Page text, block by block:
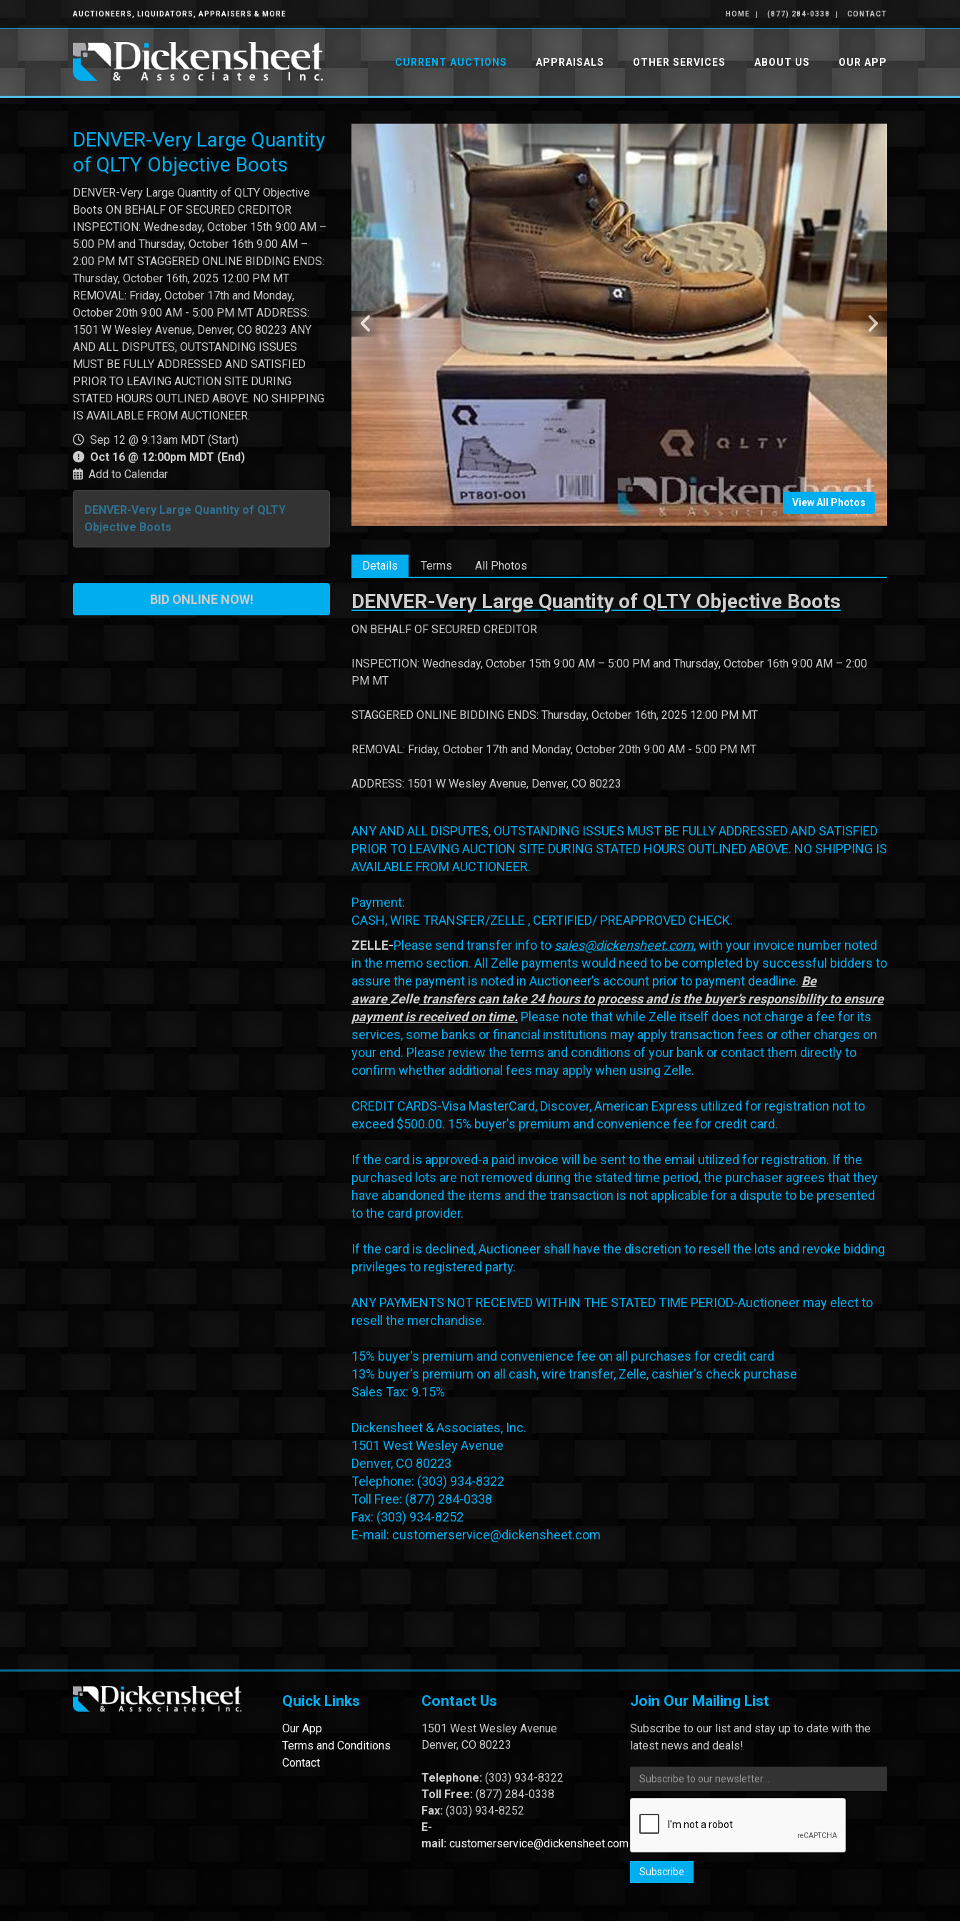
AUCTIONEERS, LIQUIDATORS, APPRAISERS & MORE HOME (877) 284-0338 CONTACT
CURRENT AUCTIONS APPRAISALS OTHER SERVICES ABOUT US OUR APP
DENVER-Very Large Quantity
of QLTY Objective Boots
DENVER-Very Large Quantity of QLTY Objective
Boots ON BEHALF OF SECURED CREDITOR
INSPECTION: Wednesday, October 15th 9:00 AM –
5:00 PM and Thursday, October 16th 9:00 AM –
2:00 PM MT STAGGERED ONLINE BIDDING ENDS:
Thursday, October 16th, 2025 12:00 PM MT
REMOVAL: Friday, October 17th and Monday,
October 20th 9:00 AM - 5:00 PM MT ADDRESS:
1501 W Wesley Avenue, Denver, CO 80223 ANY
AND ALL DISPUTES, OUTSTANDING ISSUES
MUST BE FULLY ADDRESSED AND SATISFIED
PRIOR TO LEAVING AUCTION SITE DURING
STATED HOURS OUTLINED ABOVE. NO SHIPPING
IS AVAILABLE FROM AUCTIONEER.
Sep 12 @ 9:13am MDT (Start)
Oct 16 @ 12:00pm MDT (End)
Add to Calendar
DENVER-Very Large Quantity of QLTY
Objective Boots
BID ONLINE NOW!
View All Photos
Details Terms All Photos
DENVER-Very Large Quantity of QLTY Objective Boots
ON BEHALF OF SECURED CREDITOR
INSPECTION: Wednesday, October 15th 9:00 AM – 5:00 PM and Thursday, October 16th 9:00 AM – 2:00
PM MT
STAGGERED ONLINE BIDDING ENDS: Thursday, October 16th, 2025 12:00 PM MT
REMOVAL: Friday, October 17th and Monday, October 20th 9:00 AM - 5:00 PM MT
ADDRESS: 1501 W Wesley Avenue, Denver, CO 80223
ANY AND ALL DISPUTES, OUTSTANDING ISSUES MUST BE FULLY ADDRESSED AND SATISFIED
PRIOR TO LEAVING AUCTION SITE DURING STATED HOURS OUTLINED ABOVE. NO SHIPPING IS
AVAILABLE FROM AUCTIONEER.
Payment:
CASH, WIRE TRANSFER/ZELLE , CERTIFIED/ PREAPPROVED CHECK.
ZELLE-Please send transfer info to sales@dickensheet.com, with your invoice number noted
in the memo section. All Zelle payments would need to be completed by successful bidders to
assure the payment is noted in Auctioneer’s account prior to payment deadline. Be
awareZelletransfers can take 24 hours to process and is the buyer’s responsibility to ensure
payment is received on time. Please note that while Zelle itself does not charge a fee for its
services, some banks or financial institutions may apply transaction fees or other charges on
your end. Please review the terms and conditions of your bank or contact them directly to
confirm whether additional fees may apply when using Zelle.
CREDIT CARDS-Visa MasterCard, Discover, American Express utilized for registration not to
exceed $500.00. 15% buyer's premium and convenience fee for credit card.
If the card is approved-a paid invoice will be sent to the email utilized for registration. If the
purchased lots are not removed during the stated time period, the purchaser agrees that they
have abandoned the items and the transaction is not applicable for a dispute to be presented
to the card provider.
If the card is declined, Auctioneer shall have the discretion to resell the lots and revoke bidding
privileges to registered party.
ANY PAYMENTS NOT RECEIVED WITHIN THE STATED TIME PERIOD-Auctioneer may elect to
resell the merchandise.
15% buyer's premium and convenience fee on all purchases for credit card
13% buyer's premium on all cash, wire transfer, Zelle, cashier's check purchase
Sales Tax: 9.15%
Dickensheet & Associates, Inc.
1501 West Wesley Avenue
Denver, CO 80223
Telephone: (303) 934-8322
Toll Free: (877) 284-0338
Fax: (303) 934-8252
E-mail: customerservice@dickensheet.com
Quick Links
Our App
Terms and Conditions
Contact
Contact Us
1501 West Wesley Avenue
Denver, CO 80223
Telephone: (303) 934-8322
Toll Free: (877) 284-0338
Fax: (303) 934-8252
E-
mail: customerservice@dickensheet.com
Join Our Mailing List
Subscribe to our list and stay up to date with the
latest news and deals!